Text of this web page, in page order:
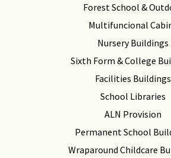
Forest School &
Multifuncional
Nursery Buildings
Sixth Form & College
Facilities Buildings
School Libraries
ALN Provision
Permanent School
Wraparound Childcare